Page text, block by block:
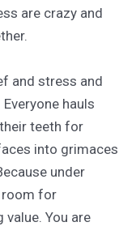
are crazy and
and stress and
hauls
teeth for
into grimaces
under
room for
value. You are